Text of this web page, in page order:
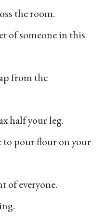
the room.
of someone in this
from the
half your leg.
to pour flour on your
of everyone.